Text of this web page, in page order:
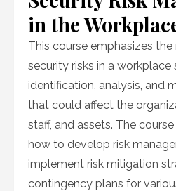
in the
This course emphasizes
security risks in a
identification, analysis, and
that could affect the
staff, and assets. The
how to develop risk
implement risk mitigation
contingency plans for